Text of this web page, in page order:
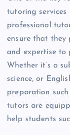
tutoring services
professional
ensure that they
and expertise to
Whether it’s a
science, or
preparation such
tutors are
help students